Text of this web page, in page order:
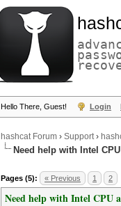
Hello There, Guest! Login
hashcat Forum › Support›
Need help with Intel
Pages (5): « Previous 1 2
Need help with Intel CPU